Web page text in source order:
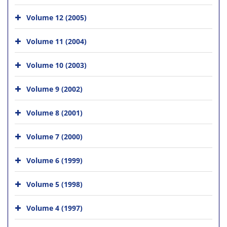
Volume 12 (2005)
Volume 11 (2004)
Volume 10 (2003)
Volume 9 (2002)
Volume 8 (2001)
Volume 7 (2000)
Volume 6 (1999)
Volume 5 (1998)
Volume 4 (1997)